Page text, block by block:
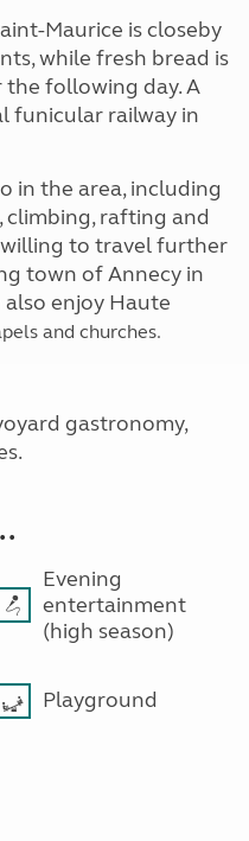
Maurice is closeby
while fresh bread is
following day. A
funicular railway in
in the area, including
climbing, rafting and
willing to travel further
town of Annecy in
enjoy Haute
and churches.
gastronomy,
Evening
entertainment
(high season)
Playground